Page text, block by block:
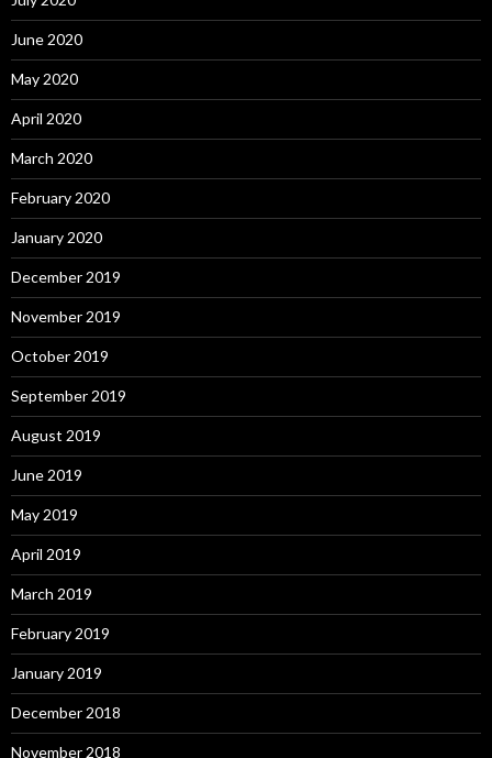
June 2020
May 2020
April 2020
March 2020
February 2020
January 2020
December 2019
November 2019
October 2019
September 2019
August 2019
June 2019
May 2019
April 2019
March 2019
February 2019
January 2019
December 2018
November 2018